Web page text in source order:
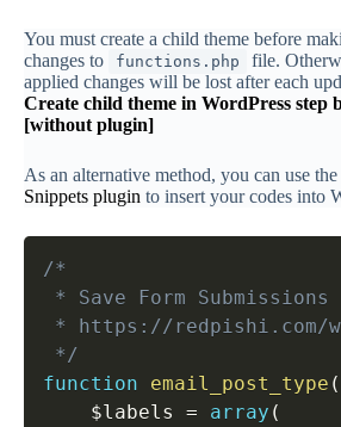
You must create a child theme before
changes to
functions.php
file.
applied changes will be lost after each
Create child theme in WordPress step
[without plugin]
As an alternative method, you can use the
Snippets plugin to insert your codes into
/*
* Save Form Submissions
* https://redpishi.com/
*/
function
email_post_type (
$labels
= array (